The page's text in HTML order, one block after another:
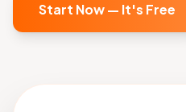
Start Now — It's Free